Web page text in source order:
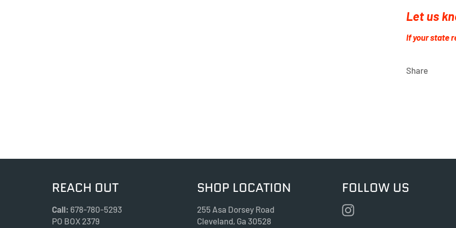
Let us
If your state
Share
REACH OUT
Call: 678-780-5293
PO BOX 2379
SHOP LOCATION
255 Asa Dorsey Road
Cleveland, Ga 30528
FOLLOW US